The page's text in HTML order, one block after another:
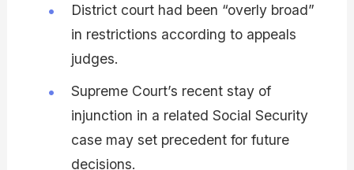
District court had been “overly broad”
in restrictions according to appeals
judges.
Supreme Court’s recent stay of
injunction in a related Social Security
case may set precedent for future
decisions.